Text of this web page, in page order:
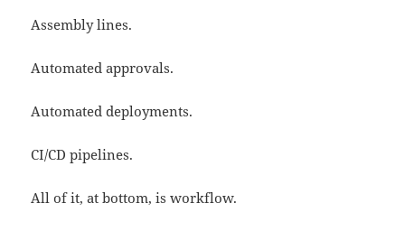
Assembly lines.
Automated approvals.
Automated deployments.
CI/CD pipelines.
All of it, at bottom, is workflow.